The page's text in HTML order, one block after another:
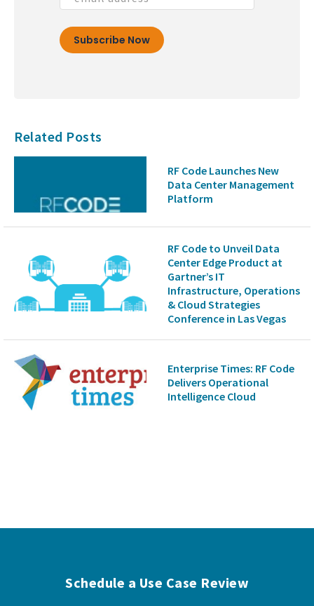
Related Posts
RF Code Launches New
Data Center Management
Platform
RF Code to Unveil Data
Center Edge Product at
Gartner’s IT
Infrastructure, Operations
& Cloud Strategies
Conference in Las Vegas
Enterprise Times: RF Code
Delivers Operational
Intelligence Cloud
Schedule a Use Case Review